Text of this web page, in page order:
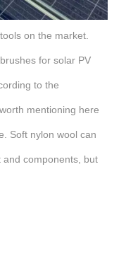
on the market.
for solar PV
to the
mentioning here
Soft nylon wool can
and components, but